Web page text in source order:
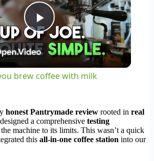
Play
Video
brew coffee with milk
honest Pantrymade review rooted in real
a comprehensive testing
machine to its limits. This wasn’t a quick
this all-in-one coffee station into our